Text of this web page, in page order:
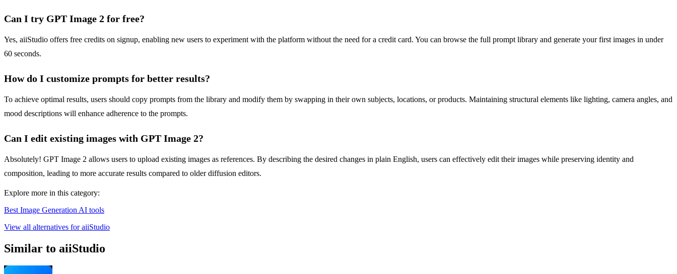
Can I try GPT Image 2 for free?
Yes, aiiStudio offers free credits on signup, enabling new users to experiment with the platform without the need for a credit card. You can browse the full prompt library and generate your first images in under
60 seconds.
How do I customize prompts for better results?
To achieve optimal results, users should copy prompts from the library and modify them by swapping in their own subjects, locations, or products. Maintaining structural elements like lighting, camera angles, and
mood descriptions will enhance adherence to the prompts.
Can I edit existing images with GPT Image 2?
Absolutely! GPT Image 2 allows users to upload existing images as references. By describing the desired changes in plain English, users can effectively edit their images while preserving identity and
composition, leading to more accurate results compared to older diffusion editors.
Explore more in this category:
Best Image Generation AI tools
View all alternatives for aiiStudio
Similar to aiiStudio